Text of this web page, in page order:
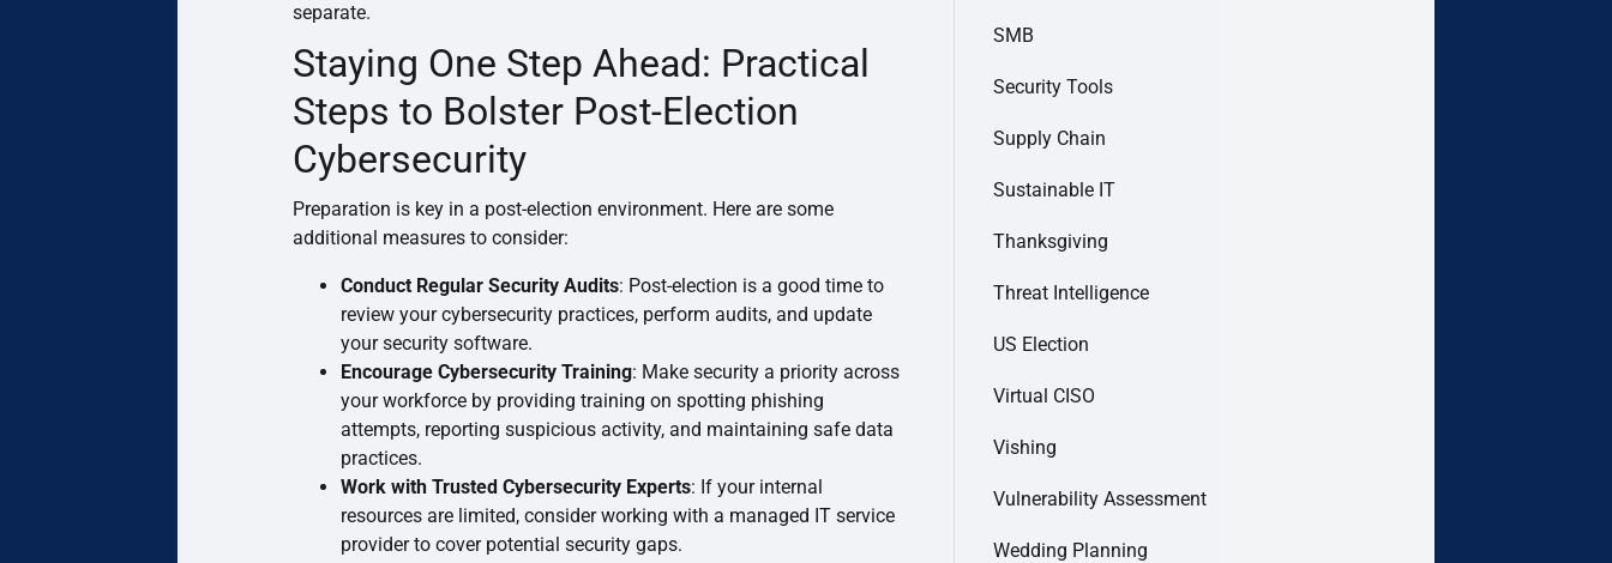
separate.
Staying One Step Ahead: Practical
Steps to Bolster Post-Election
Cybersecurity
Preparation is key in a post-election environment. Here are some
additional measures to consider:
Conduct Regular Security Audits: Post-election is a good time to
review your cybersecurity practices, perform audits, and update
your security software.
Encourage Cybersecurity Training: Make security a priority across
your workforce by providing training on spotting phishing
attempts, reporting suspicious activity, and maintaining safe data
practices.
Work with Trusted Cybersecurity Experts: If your internal
resources are limited, consider working with a managed IT service
provider to cover potential security gaps.
SMB
Security Tools
Supply Chain
Sustainable IT
Thanksgiving
Threat Intelligence
US Election
Virtual CISO
Vishing
Vulnerability Assessment
Wedding Planning